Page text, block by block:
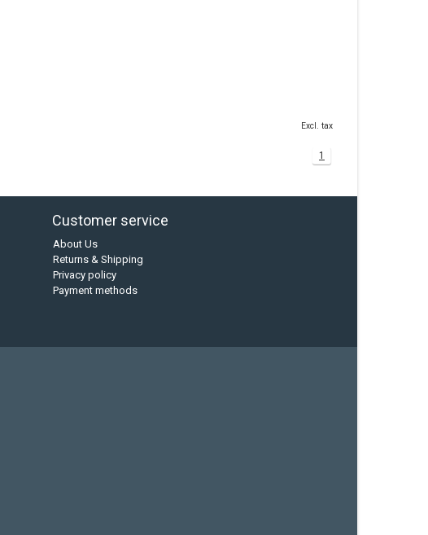
Excl. tax
1
Customer service
About Us
Returns & Shipping
Privacy policy
Payment methods